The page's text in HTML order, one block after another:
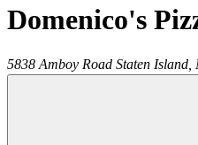
Domenico's
5838 Amboy Road Staten Island